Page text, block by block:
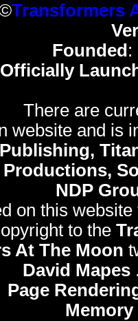
Transformers
Founded :
Officially
There are
website and is
Publishing,
NDP
on this
to the
At The Moon
David Mapes
Page
Memory